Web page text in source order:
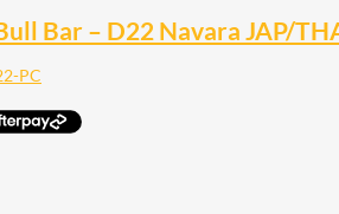
Bar – D22 Navara JAP/
PC